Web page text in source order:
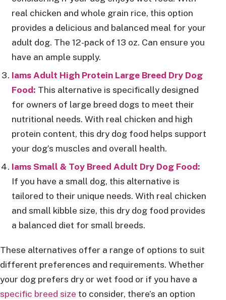
real chicken and whole grain rice, this option
provides a delicious and balanced meal for your
adult dog. The 12-pack of 13 oz. Can ensure you
have an ample supply.
Iams Adult High Protein Large Breed Dry Dog
Food: This alternative is specifically designed
for owners of large breed dogs to meet their
nutritional needs. With real chicken and high
protein content, this dry dog food helps support
your dog’s muscles and overall health.
Iams Small & Toy Breed Adult Dry Dog Food:
If you have a small dog, this alternative is
tailored to their unique needs. With real chicken
and small kibble size, this dry dog food provides
a balanced diet for small breeds.
These alternatives offer a range of options to suit
different preferences and requirements. Whether
your dog prefers dry or wet food or if you have a
specific breed size to consider, there’s an option